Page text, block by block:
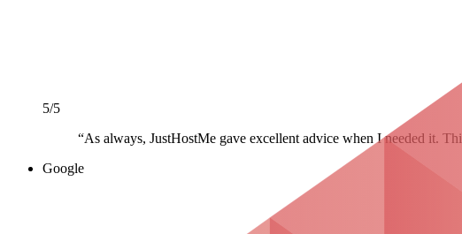
5/5
“As always, JustHostMe gave excellent advice when I needed it.
Google